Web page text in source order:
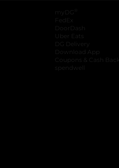
myDG
FedEx
DoorDash
Uber Eats
DG Delivery
Download App
Coupons & Cash Back
spendwell